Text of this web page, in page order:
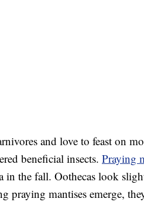
and love to feast on
beneficial insects. Praying
in the fall. Oothecas look
praying mantises emerge,